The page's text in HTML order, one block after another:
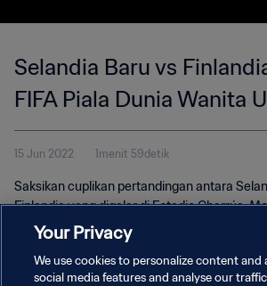
Selandia Baru vs
FIFA Piala Dunia Wanita
Uruguay 2018 | Cuplikan
Pertandingan
15 Jun 2022 1menit 59detik
Saksikan cuplikan pertandingan antara
Finlandia yang digelar di Estadio Charrúa,
Selasa, 13 November 2018.
Your Privacy
We use cookies to personalize content and
social media features and analyse our